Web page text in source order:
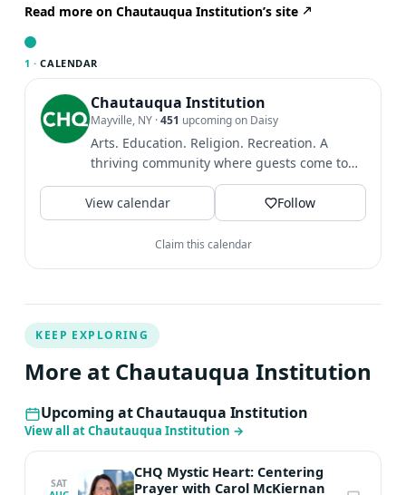
Read more on Chautauqua Institution’s site
1 · CALENDAR
Chautauqua Institution
Mayville, NY ·451 upcoming on Daisy
Arts. Education. Religion. Recreation. A
thriving community where guests come to
find intellectual and...
View calendar
Follow
Claim this calendar
KEEP EXPLORING
More at Chautauqua Institution
Upcoming at Chautauqua Institution
View all at Chautauqua Institution →
SAT
CHQ Mystic Heart: Centering
Prayer with Carol McKiernan